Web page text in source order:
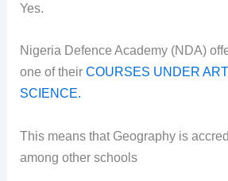
Yes.
Nigeria Defence Academy (NDA)
one of theirCOURSES UNDER
SCIENCE.
This means that Geography is
among other schools